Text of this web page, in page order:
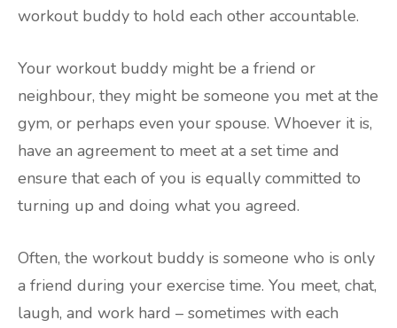
workout buddy to hold each other accountable.
Your workout buddy might be a friend or
neighbour, they might be someone you met at the
gym, or perhaps even your spouse. Whoever it is,
have an agreement to meet at a set time and
ensure that each of you is equally committed to
turning up and doing what you agreed.
Often, the workout buddy is someone who is only
a friend during your exercise time. You meet, chat,
laugh, and work hard – sometimes with each